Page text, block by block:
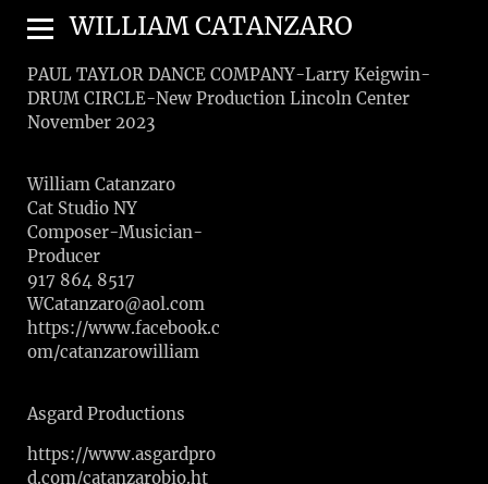
WILLIAM CATANZARO
PAUL TAYLOR DANCE COMPANY-Larry Keigwin-
DRUM CIRCLE-New Production Lincoln Center
November 2023
William Catanzaro
Cat Studio NY
Composer-Musician-
Producer
917 864 8517
WCatanzaro@aol.com
https://www.facebook.c
om/catanzarowilliam
Asgard Productions
https://www.asgardpro
d.com/catanzarobio.ht